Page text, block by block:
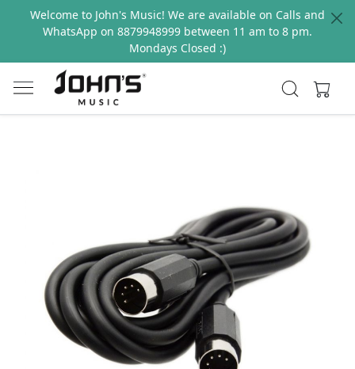
Welcome to John's Music! We are available on Calls and
WhatsApp on 8879948999 between 11 am to 8 pm.
Mondays Closed :)